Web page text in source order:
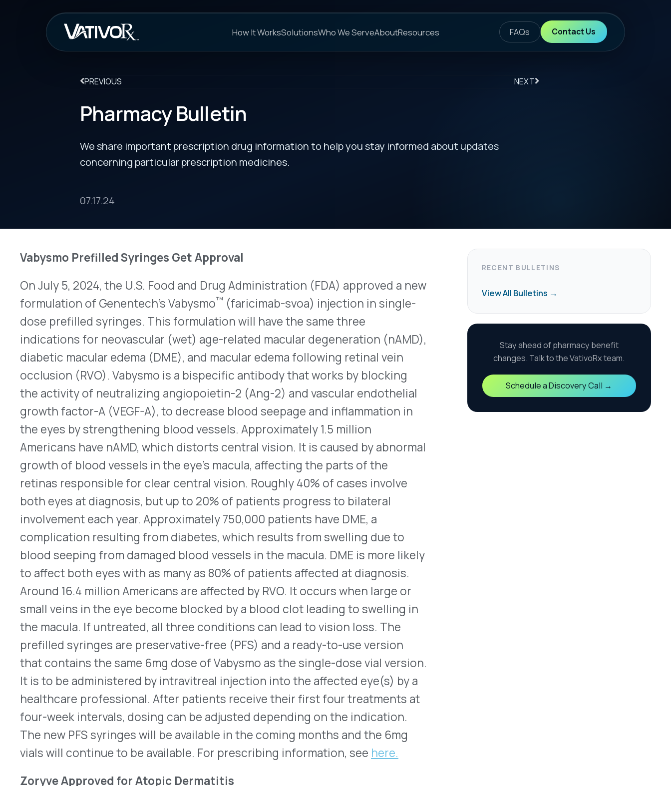
Pharmacy Bulletin
We share important prescription drug information to help you stay informed about updates
concerning particular prescription medicines.
07.17.24
Vabysmo Prefilled Syringes Get Approval
On July 5, 2024, the U.S. Food and Drug Administration (FDA) approved a new
dose prefilled syringes. This formulation will have the same three
diabetic macular edema (DME), and macular edema following retinal vein
occlusion (RVO). Vabysmo is a bispecific antibody that works by blocking
the activity of neutralizing angiopoietin-2 (Ang-2) and vascular endothelial
growth factor-A (VEGF-A), to decrease blood seepage and inflammation in
the eyes by strengthening blood vessels. Approximately 1.5 million
Americans have nAMD, which distorts central vision. It is caused by abnormal
growth of blood vessels in the eye’s macula, affecting the parts of the
retinas responsible for clear central vision. Roughly 40% of cases involve
both eyes at diagnosis, but up to 20% of patients progress to bilateral
involvement each year. Approximately 750,000 patients have DME, a
complication resulting from diabetes, which results from swelling due to
blood seeping from damaged blood vessels in the macula. DME is more likely
to affect both eyes with as many as 80% of patients affected at diagnosis.
Around 16.4 million Americans are affected by RVO. It occurs when large or
small veins in the eye become blocked by a blood clot leading to swelling in
the macula. If untreated, all three conditions can lead to vision loss. The
prefilled syringes are preservative-free (PFS) and a ready-to-use version
that contains the same 6mg dose of Vabysmo as the single-dose vial version.
It is to be administered by intravitreal injection into the affected eye(s) by a
healthcare professional. After patients receive their first four treatments at
four-week intervals, dosing can be adjusted depending on the indication.
The new PFS syringes will be available in the coming months and the 6mg
vials will continue to be available. For prescribing information, see here.
Zoryve Approved for Atopic Dermatitis
On July 9, 2024, Arcutis Biotherapeutics’ Zoryve®(roflumilast) Cream, 0.15%,
was approved by the FDA for the treatment of mild to moderate atopic
dermatitis in patients six years of age and older. Previously, a higher
concentration (0.3%) of Zoryve Cream was approved to treat plaque
psoriasis in patients six years of age and older. In addition, Zoryve Foam,
O.3%, is approved to treat seborrheic dermatitis in patients who are at least
nine years old. Zoryve is a topical phosphodiesterase-4 (PDE4) inhibitor that
is applied once daily for all three uses. It can be used continuously as long as
needed. Its newest indication, atopic dermatitis, is the most common form
of eczema. It is a group of chronic skin diseases that involve inflammation
changes. Talk to the VativoRx team.
Schedule a Discovery Call →